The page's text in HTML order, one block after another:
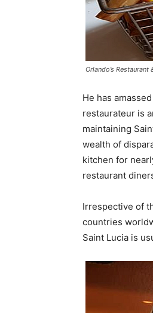
Orlando’s Restaurant
He has
restaurateur is
maintaining
wealth of
kitchen for
restaurant
Irrespective of
countries
Saint Lucia is